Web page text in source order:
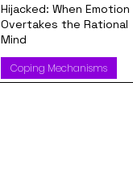
Hijacked: When Emotion
Overtakes the Rational
Mind
Coping Mechanisms